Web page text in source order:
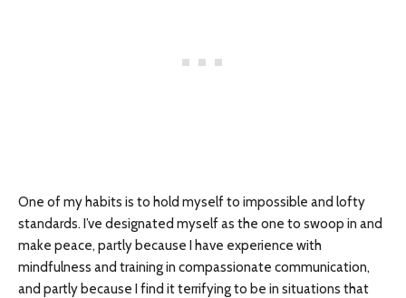
One of my habits is to hold myself to impossible and lofty
standards. I’ve designated myself as the one to swoop in and
make peace, partly because I have experience with
mindfulness and training in compassionate communication,
and partly because I find it terrifying to be in situations that